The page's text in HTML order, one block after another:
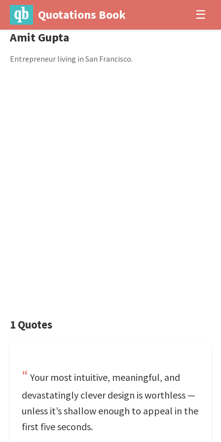
Quotations Book ☰
Amit Gupta
Entrepreneur living in San Francisco.
1 Quotes
Your most intuitive, meaningful, and
devastatingly clever design is worthless —
unless it’s shallow enough to appeal in the
first five seconds.